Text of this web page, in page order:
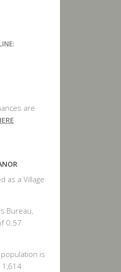
are
as a Village
Bureau,
0.57
is
1,614